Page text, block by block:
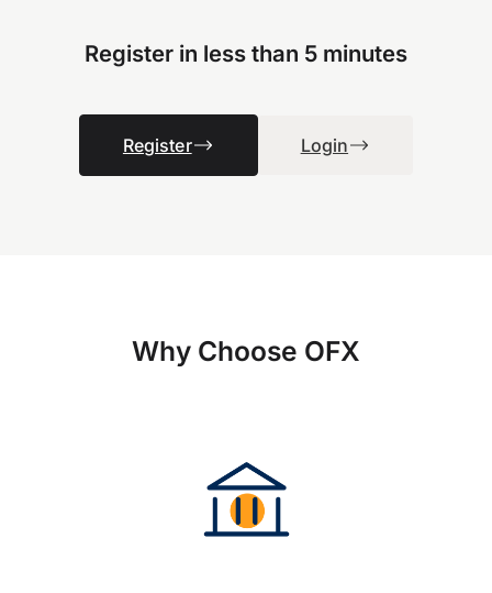
Register in less than 5 minutes
Register Login
Why Choose OFX